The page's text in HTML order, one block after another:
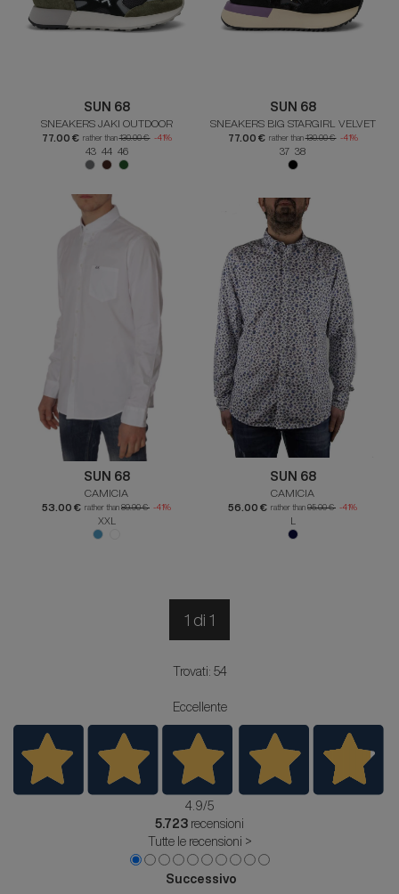
SUN 68
SNEAKERS JAKI OUTDOOR
77.00 € rather than130.00 € -41%
43 44 46
SUN 68
SNEAKERS BIG STARGIRL VELVET
77.00 € rather than130.00 € -41%
37 38
SUN 68
CAMICIA
53.00 € rather than 89.90 € -41%
XXL
SUN 68
CAMICIA
56.00 € rather than 95.00 € -41%
L
1 di 1
Trovati: 54
Eccellente
4.9/5
5.723 recensioni
Tutte le recensioni >
Successivo